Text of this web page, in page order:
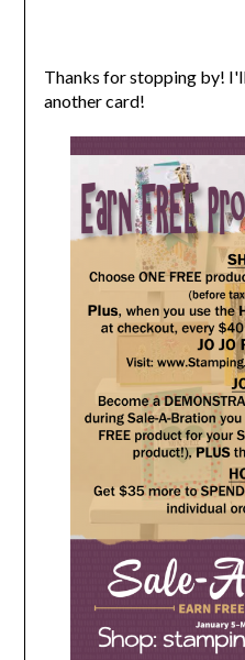
Thanks for stopping by!
another card!